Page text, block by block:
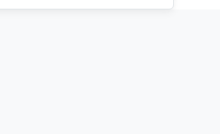
paper entitled